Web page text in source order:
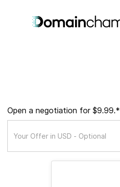
Open a negotiation for $9.99.*